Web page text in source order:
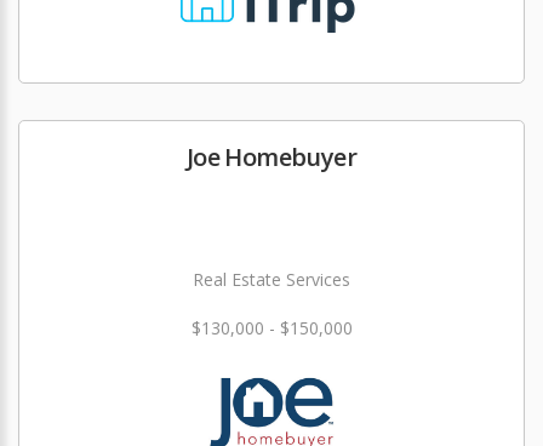
Joe Homebuyer
Real Estate Services
$130,000 - $150,000